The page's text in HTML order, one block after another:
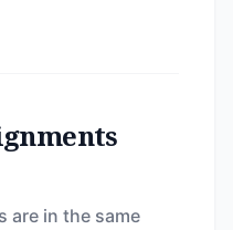
are in the same